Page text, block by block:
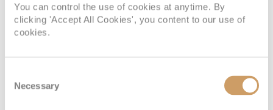
You can control the use of cookies at anytime. By
clicking 'Accept All Cookies', you content to our use of
cookies.
Selection
Necessary
Deck Price Enquire
IB Deck 08 Enquire now